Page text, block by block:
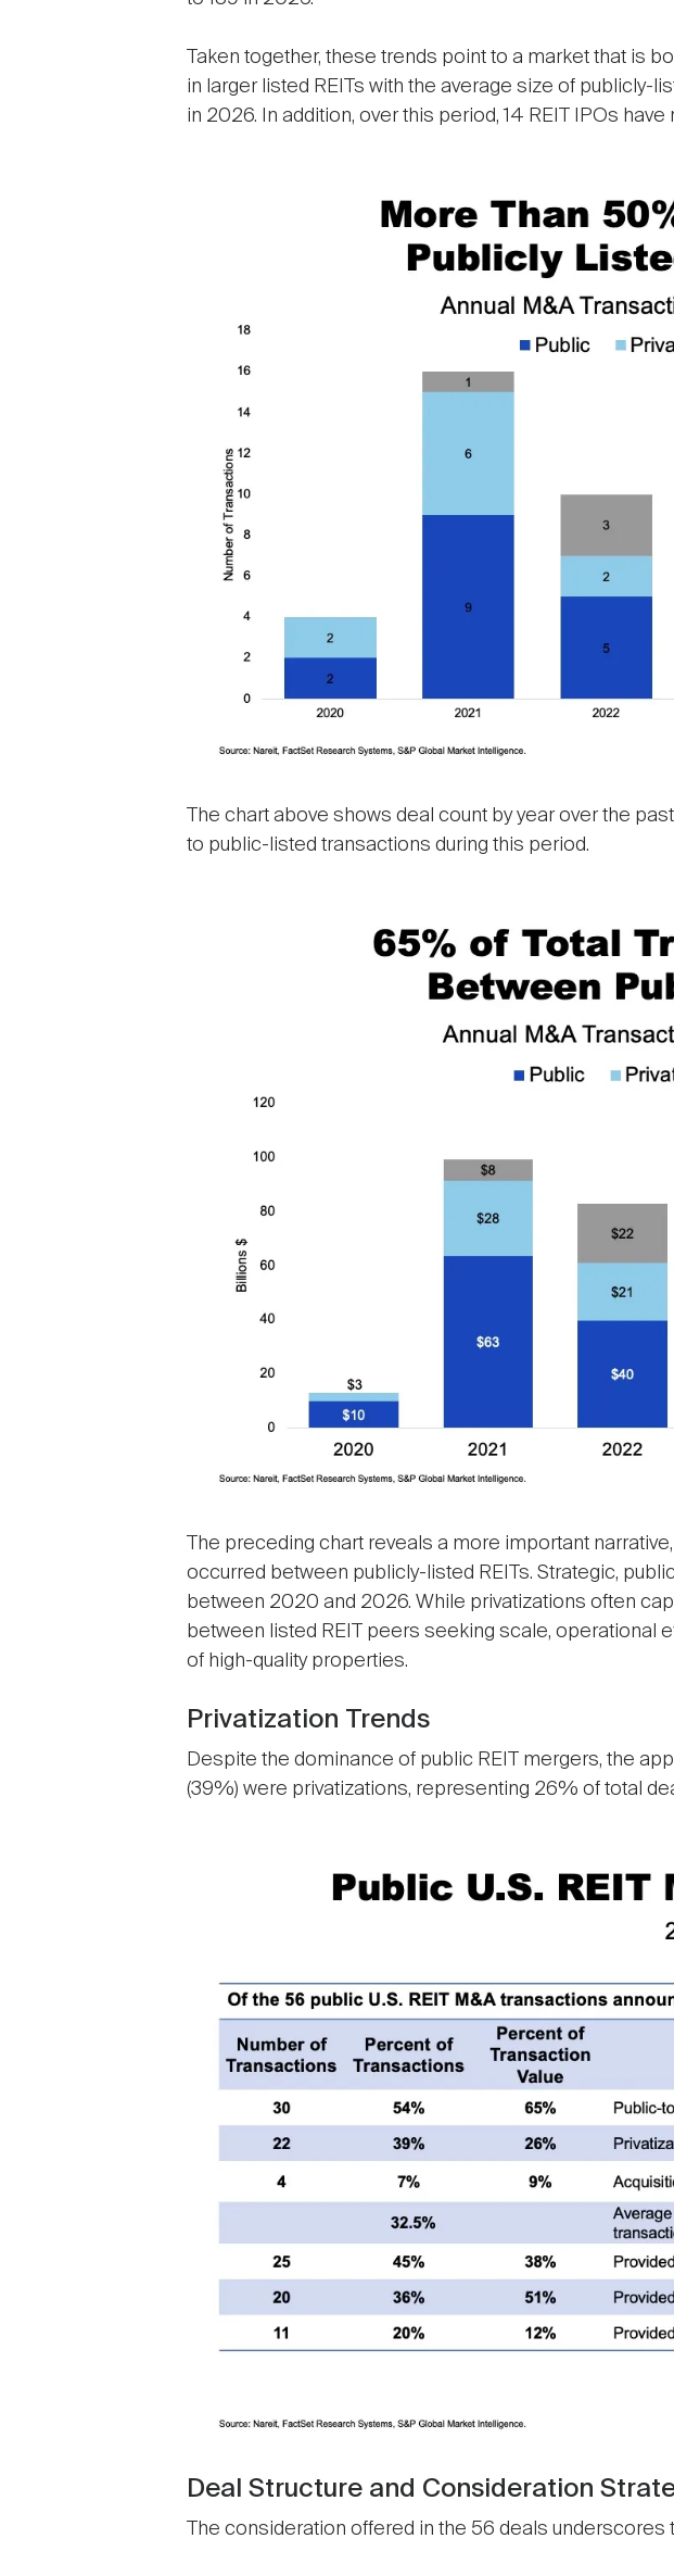
Taken together, these trends point to a market that is
in larger listed REITs with the average size of publicly-
in 2026. In addition, over this period, 14 REIT IPOs
The chart above shows deal count by year over the
to public-listed transactions during this period.
The preceding chart reveals a more important
occurred between publicly-listed REITs. Strategic,
between 2020 and 2026. While privatizations often
between listed REIT peers seeking scale,
of high-quality properties.
Privatization Trends
Despite the dominance of public REIT mergers, the
(39%) were privatizations, representing 26% of total
Deal Structure and Consideration
The consideration offered in the 56 deals